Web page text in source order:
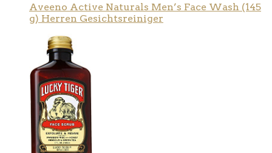
Aveeno Active Naturals Men’s Face Wash (145
g) Herren Gesichtsreiniger